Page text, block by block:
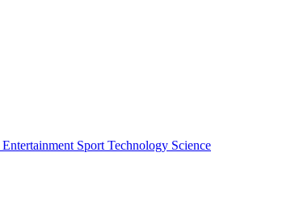
Entertainment Sport Technology Science